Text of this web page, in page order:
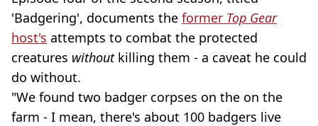
'Badgering', documents the former Top Gear
host's attempts to combat the protected
creatures withoutkilling them - a caveat he could
do without.
"We found two badger corpses on the on the
farm - I mean, there's about 100 badgers live